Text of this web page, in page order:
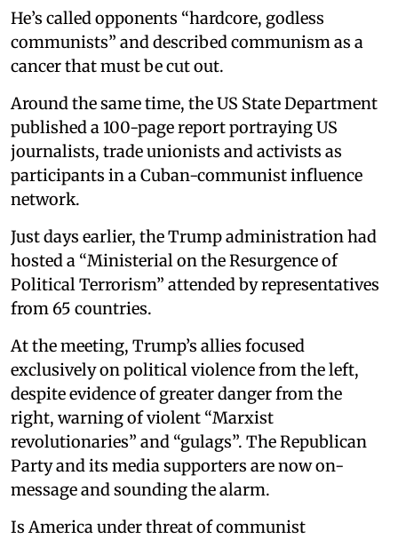
He’s called opponents “hardcore, godless
communists” and described communism as a
cancer that must be cut out.
Around the same time, the US State Department
published a 100-page report portraying US
journalists, trade unionists and activists as
participants in a Cuban-communist influence
network.
Just days earlier, the Trump administration had
hosted a “Ministerial on the Resurgence of
Political Terrorism” attended by representatives
from 65 countries.
At the meeting, Trump’s allies focused
exclusively on political violence from the left,
despite evidence of greater danger from the
right, warning of violent “Marxist
revolutionaries” and “gulags”. The Republican
Party and its media supporters are now on-
message and sounding the alarm.
Is America under threat of communist